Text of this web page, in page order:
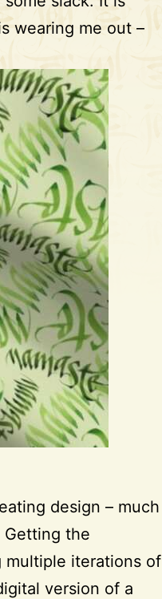
wearing me out –
design – much
Getting the
multiple iterations of
version of a